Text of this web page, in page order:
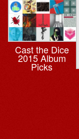
Cast the Dice
2015 Album
Picks